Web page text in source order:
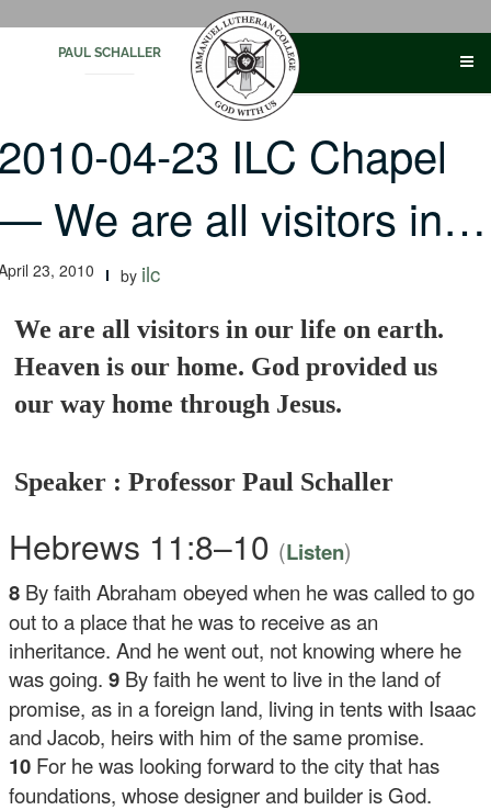
PAUL SCHALLER
04-23 ILC Chapel
We are all visitors in…
23, 2010 by ilc
We are all visitors in our life on earth.
Heaven is our home. God provided us
our way home through Jesus.
Speaker : Professor Paul Schaller
Hebrews 11:8–10 (Listen)
8 By faith Abraham obeyed when he was called to go
out to a place that he was to receive as an
inheritance. And he went out, not knowing where he
was going.9 By faith he went to live in the land of
promise, as in a foreign land, living in tents with Isaac
and Jacob, heirs with him of the same promise.
10 For he was looking forward to the city that has
foundations, whose designer and builder is God.